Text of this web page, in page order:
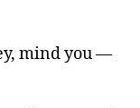
mind you —